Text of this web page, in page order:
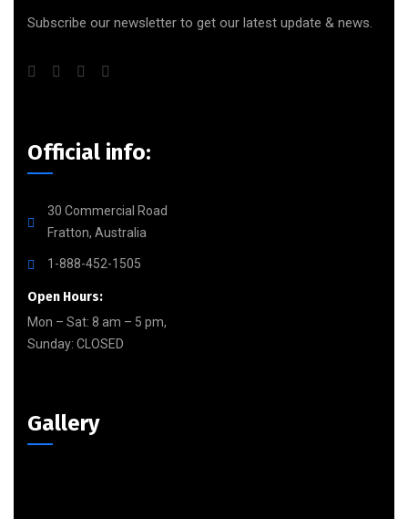
Subscribe our newsletter to get our latest update & news.
Official info:
30 Commercial Road
Fratton, Australia
1-888-452-1505
Open Hours:
Mon – Sat: 8 am – 5 pm,
Sunday: CLOSED
Gallery